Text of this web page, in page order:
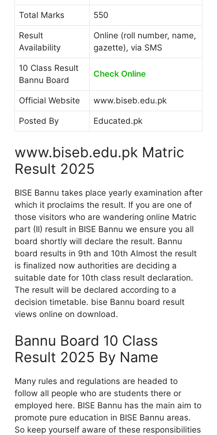
Total Marks 550
Result
Availability
Online (roll number, name,
gazette), via SMS
10 Class Result
Bannu Board
Check Online
Official Website www.biseb.edu.pk
Posted By Educated.pk
www.biseb.edu.pk Matric
Result 2025
BISE Bannu takes place yearly examination after
which it proclaims the result. If you are one of
those visitors who are wandering online Matric
part (II) result in BISE Bannu we ensure you all
board shortly will declare the result. Bannu
board results in 9th and 10th Almost the result
is finalized now authorities are deciding a
suitable date for 10th class result declaration.
The result will be declared according to a
decision timetable. bise Bannu board result
views online on download.
Bannu Board 10 Class
Result 2025 By Name
Many rules and regulations are headed to
follow all people who are students there or
employed here. BISE Bannu has the main aim to
promote pure education in BISE Bannu areas.
So keep yourself aware of these responsibilities